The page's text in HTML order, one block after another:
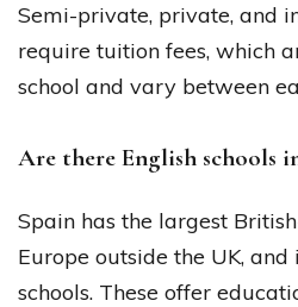
Semi-private, private, and
require tuition fees, which
school and vary between
Are there English schools
Spain has the largest
Europe outside the UK,
schools. These offer